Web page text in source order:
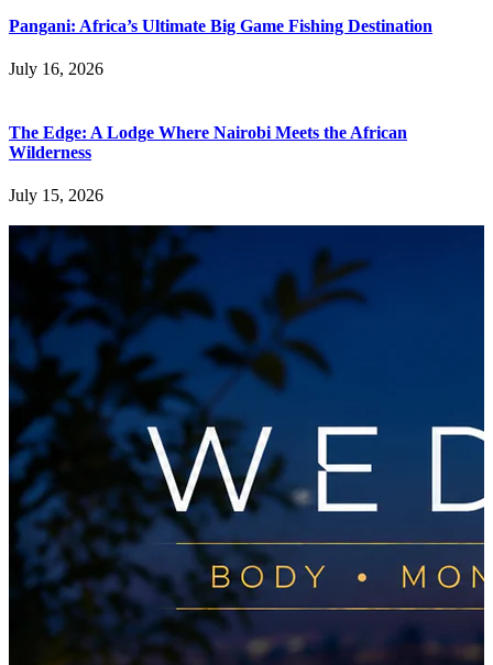
Pangani: Africa’s Ultimate Big Game Fishing Destination
July 16, 2026
The Edge: A Lodge Where Nairobi Meets the African
Wilderness
July 15, 2026